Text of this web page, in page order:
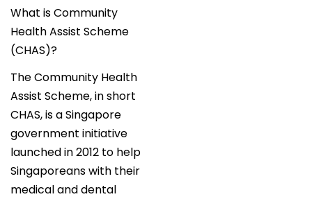
What is Community
Health Assist Scheme
(CHAS)?
The Community Health
Assist Scheme, in short
CHAS, is a Singapore
government initiative
launched in 2012 to help
Singaporeans with their
medical and dental